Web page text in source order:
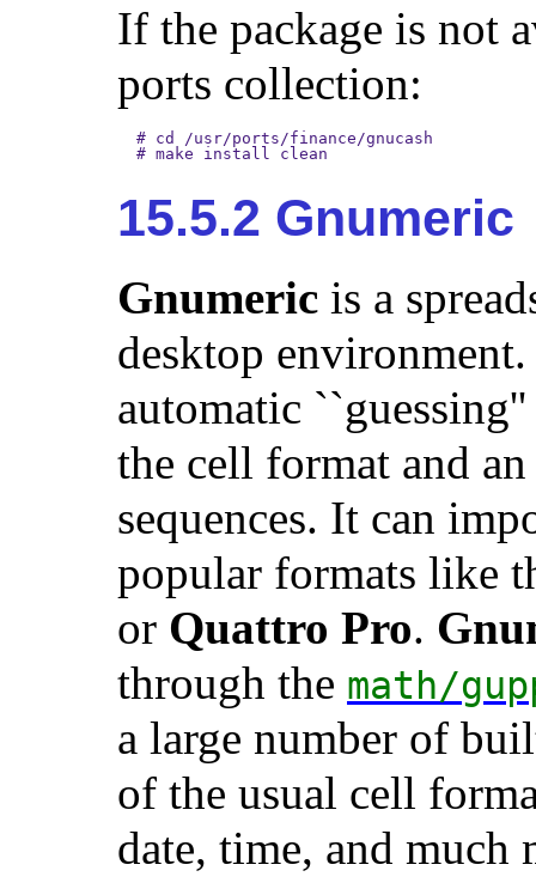
If the package is not
ports collection:
# cd /usr/ports/finance/gnucash
# make install clean
15.5.2 Gnumeric
Gnumeric is a
desktop
automatic
the cell format and
sequences. It can
popular formats like
or Quattro Pro.
through the math/
a large number of
of the usual cell
date, time, and much